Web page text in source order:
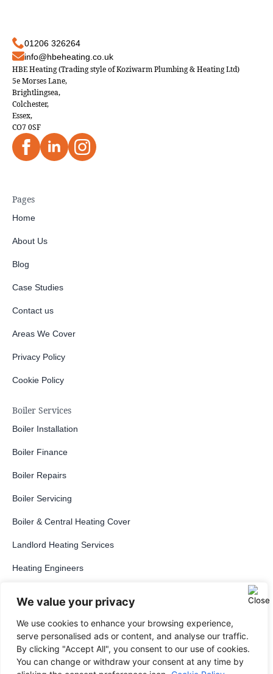
We value your privacy
We use cookies to enhance your browsing experience,
serve personalised ads or content, and analyse our traffic.
By clicking "Accept All", you consent to our use of cookies.
You can change or withdraw your consent at any time by
01206 326264
info@hbeheating.co.uk
HBE Heating (Trading style of Koziwarm Plumbing & Heating Ltd)
5e Morses Lane,
Brightlingsea,
Colchester,
Essex,
CO7 0SF
Pages
Home
About Us
Blog
Case Studies
Contact us
Areas We Cover
Privacy Policy
Cookie Policy
Boiler Services
Boiler Installation
Boiler Finance
Boiler Repairs
Boiler Servicing
Boiler & Central Heating Cover
Landlord Heating Services
Heating Engineers
Boilers
System Boiler
Combi Boiler